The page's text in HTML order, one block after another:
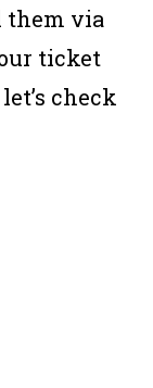
them via
ticket
check